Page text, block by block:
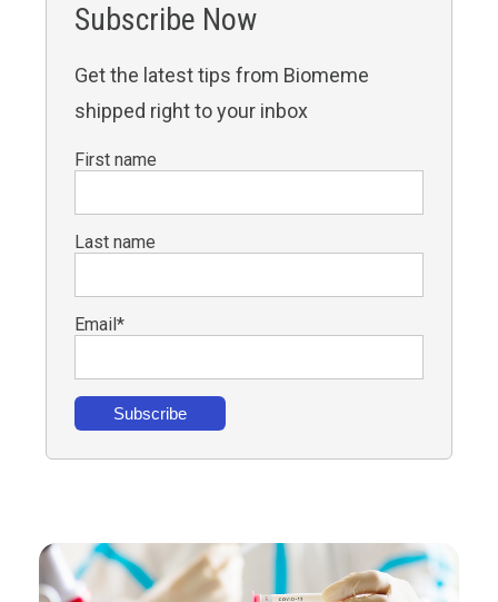
Subscribe Now
Get the latest tips from Biomeme
shipped right to your inbox
First name
Last name
Email*